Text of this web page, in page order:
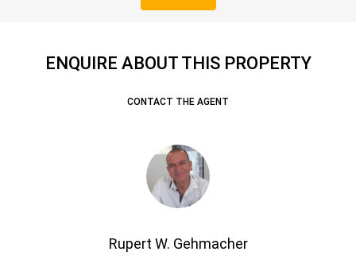
ENQUIRE ABOUT THIS PROPERTY
CONTACT THE AGENT
Rupert W. Gehmacher